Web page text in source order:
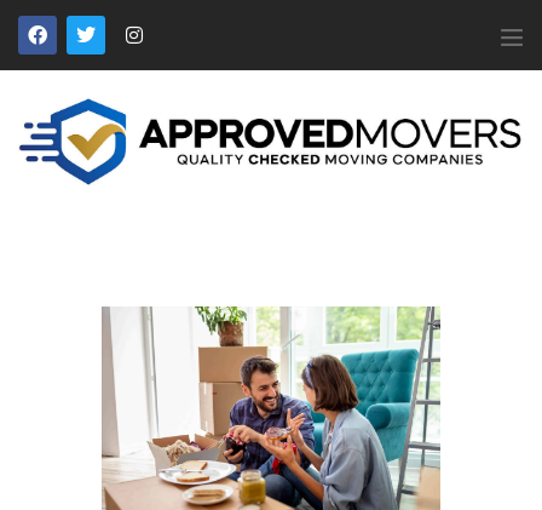
APPROVED MOVERS
Find Removal Companies You Can Trust
Home
About Us
News
Apply to Join
Contact Us
Members Login